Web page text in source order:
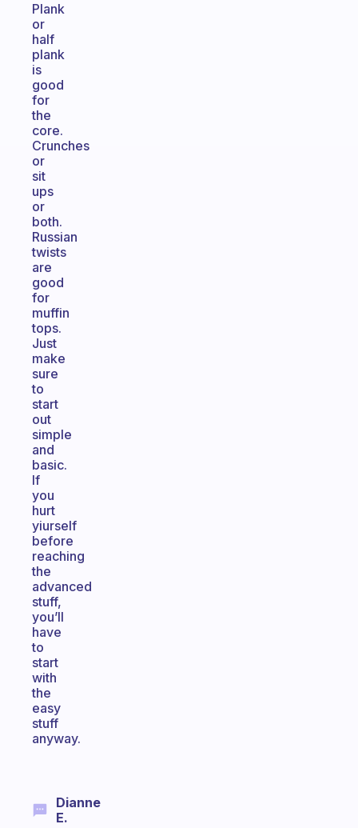
Plank
or
half
plank
is
good
for
the
core.
Crunches
or
sit
ups
or
both.
Russian
twists
are
good
for
muffin
tops.
Just
make
sure
to
start
out
simple
and
basic.
If
you
hurt
yiurself
before
reaching
the
advanced
stuff,
you’ll
have
to
start
with
the
easy
stuff
anyway.
Dianne
E.